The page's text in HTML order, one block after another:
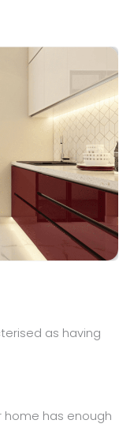
as having
home has enough